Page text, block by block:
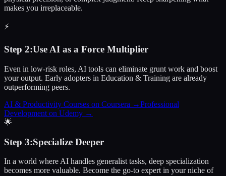
makes you irreplaceable.
⚡
Step 2:Use AI as a Force Multiplier
Even in low-risk roles, AI tools can eliminate grunt work and boost
your output. Early adopters in Education & Training are already
outperforming peers.
AI & Productivity Courses on Coursera →Professional
Development on Udemy →
🌟
Step 3:Specialize Deeper
In a world where AI handles generalist tasks, deep specialization
becomes more valuable. Become the go-to expert in your niche of